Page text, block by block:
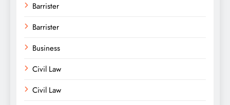
Barrister
Barrister
Business
Civil Law
Civil Law